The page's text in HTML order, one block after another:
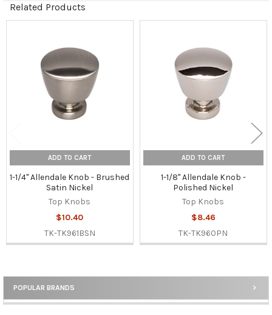
Sidebar
POPULAR BRANDS
Related Products
Products
ADD TO CART
1-1/4" Allendale Knob - Brushed
Satin Nickel
Top Knobs
$10.40
TK-TK961BSN
ADD TO CART
1-1/8" Allendale Knob -
Polished Nickel
Top Knobs
$8.46
TK-TK960PN